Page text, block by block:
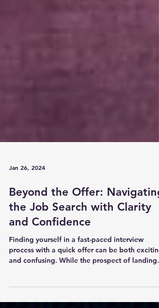
Jan 26, 2024
Beyond the Offer: Navigating
the Job Search with Clarity
and Confidence
and confusing. While the prospect of landing